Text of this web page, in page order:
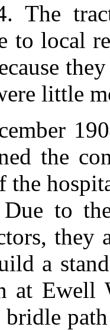
The
to local
little
the
the
to
a
at Ewell